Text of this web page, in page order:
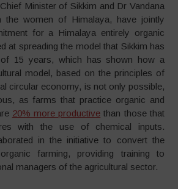
Minister of Sikkim and Dr Vandana
the women of Himalaya, have jointly
for a Himalaya entirely organic
at spreading the model that Sikkim has
15 years, which has shown how a
model, based on the principles of
circular economy, is not only possible,
as farms that practice organic and
20% more productive than those that
with the use of chemical inputs.
in the initiative to convert the
farming, providing training to
managers of the agricultural sector.